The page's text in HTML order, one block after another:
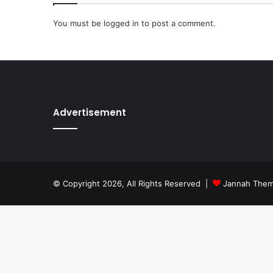
You must be logged in to post a comment.
Advertisement
© Copyright 2026, All Rights Reserved | Jannah